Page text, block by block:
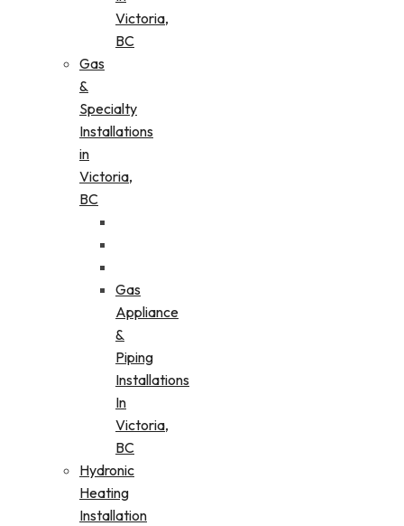
Victoria,
BC
Gas
&
Specialty
Installations
in
Victoria,
BC
Gas
Appliance
&
Piping
Installations
In
Victoria,
BC
Hydronic
Heating
Installation